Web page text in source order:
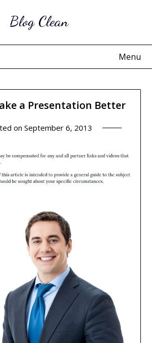
Blog Clean
Menu
a Presentation Better
on September 6, 2013